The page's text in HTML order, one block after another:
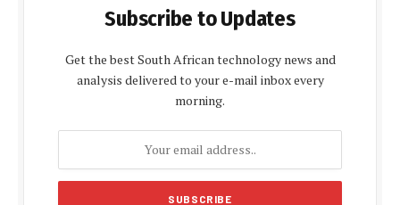
Subscribe to Updates
Get the best South African technology news and
analysis delivered to your e-mail inbox every
morning.